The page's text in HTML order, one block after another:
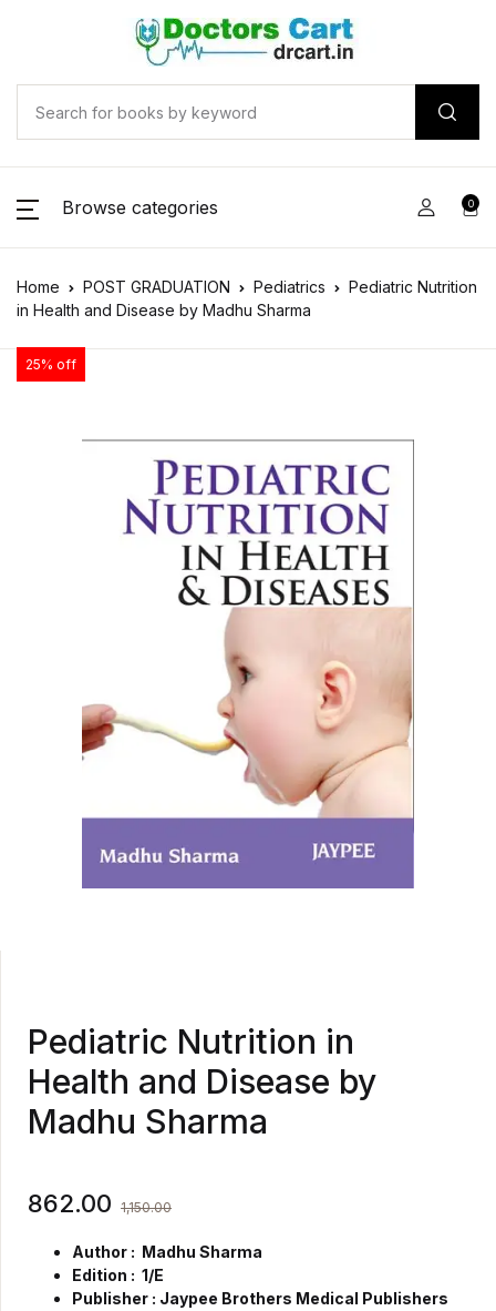
Browse categories 0
Home POST GRADUATION Pediatrics
Pediatric Nutrition
in Health and Disease by Madhu Sharma
25% off
Pediatric Nutrition in
Health and Disease by
Madhu Sharma
862.00 1,150.00
Author : Madhu Sharma
Edition : 1/E
Publisher : Jaypee Brothers Medical Publishers